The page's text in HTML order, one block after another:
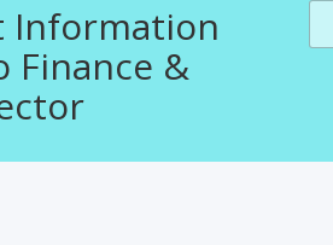
Information
Finance &